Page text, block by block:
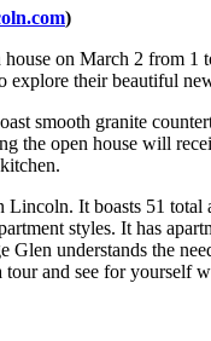
)
on March 2 from
explore their beautiful
smooth granite
the open house will
It boasts 51
styles. It has
Glen understands the
and see for yourself